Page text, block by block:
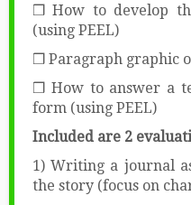
❒ How to develop
(using PEEL)
❒ Paragraph graphic
❒ How to answer a
form (using PEEL)
Included are 2
1) Writing a journal
the story (focus on